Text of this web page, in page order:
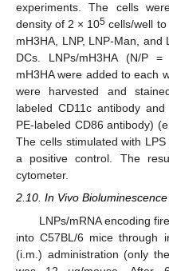
experiments. The cells
density of 2 × 105 cells/well
mH3HA, LNP, LNP-Man,
DCs. LNPs/mH3HA (N/P
mH3HA were added to each
were harvested and
labeled CD11c antibody
PE-labeled CD86 antibody)
The cells stimulated with
a positive control. The
cytometer.
2.10. In Vivo
LNPs/mRNA encoding
into C57BL/6 mice through
(i.m.) administration (only